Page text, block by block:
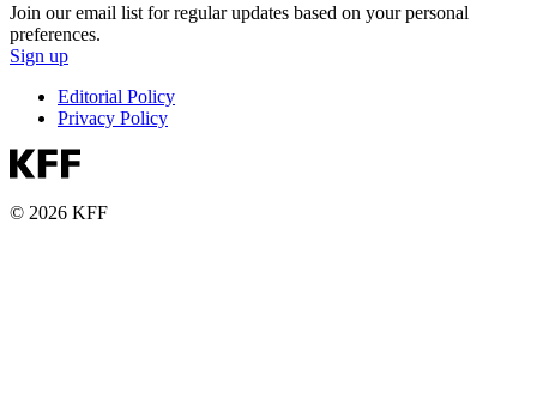
Join our email list for regular updates based on your personal
preferences.
Sign up
Editorial Policy
Privacy Policy
© 2026 KFF